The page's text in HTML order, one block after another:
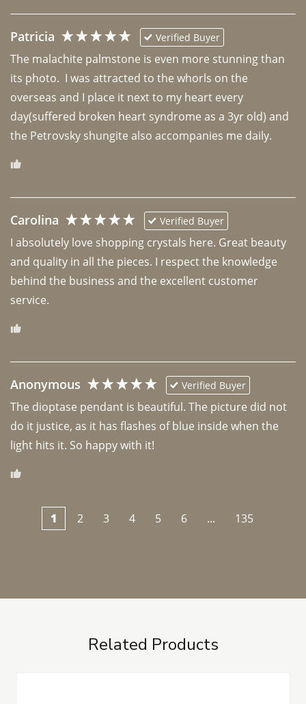
Patricia Verified Buyer
The malachite palmstone is even more stunning than
its photo.  I was attracted to the whorls on the
overseas and I place it next to my heart every
day(suffered broken heart syndrome as a 3yr old) and
the Petrovsky shungite also accompanies me daily.
Carolina Verified Buyer
I absolutely love shopping crystals here. Great beauty
and quality in all the pieces. I respect the knowledge
behind the business and the excellent customer
Anonymous Verified Buyer
The dioptase pendant is beautiful. The picture did not
do it justice, as it has flashes of blue inside when the
light hits it. So happy with it!
1 2 3 4 5 6 ... 135
Related Products